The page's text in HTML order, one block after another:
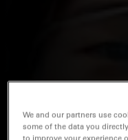
We and our partners use
some of the data you
to improve your experience